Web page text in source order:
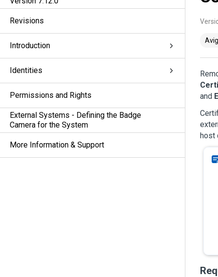
Revisions
Introduction
Identities
Permissions and Rights
External Systems - Defining the Badge
Camera for the System
More Information & Support
and
host